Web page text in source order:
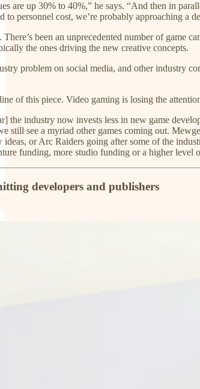
are up 30% to 40%,” he says. “And then in
to personnel cost, we’re probably approaching a
been an unprecedented number of game
the ones driving the new creative concepts.
problem on social media, and other industry
of this piece. Video gaming is losing the
the industry now invests less in new game
still see a myriad other games coming out.
ideas, or Arc Raiders going after some of the
funding, more studio funding or a higher level
developers and publishers